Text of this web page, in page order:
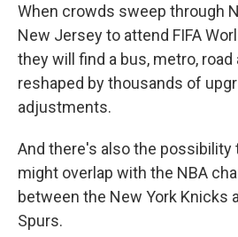
When crowds sweep through
New Jersey to attend FIFA
they will find a bus, metro,
reshaped by thousands of
adjustments.
And there's also the
might overlap with the NBA
between the New York Knicks
Spurs.